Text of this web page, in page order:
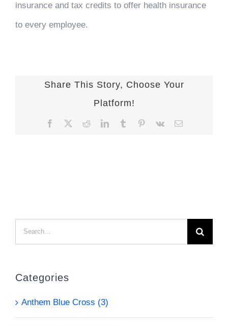
insurance and tax credits to offer health insurance
to every employee.
Share This Story, Choose Your
Platform!
Facebook RedditLinkedInTumblr Pinterest
Vk Email
Search
for:
Categories
Anthem Blue Cross (3)